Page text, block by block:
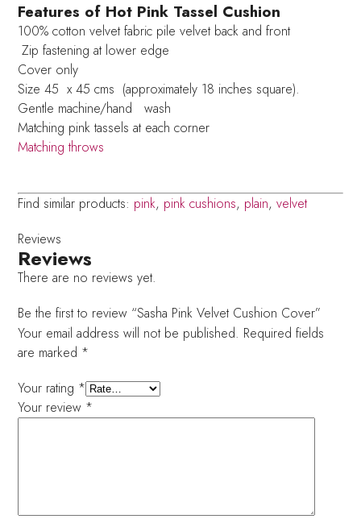
Features of Hot Pink Tassel Cushion
100% cotton velvet fabric pile velvet back and front
Zip fastening at lower edge
Cover only
Size 45 x 45 cms (approximately 18 inches square).
Gentle machine/hand wash
Matching pink tassels at each corner
Matching throws
Find similar products: pink, pink cushions, plain,velvet
Reviews
Reviews
There are no reviews yet.
Be the first to review “Sasha Pink Velvet Cushion Cover”
Your email address will not be published. Required fields
are marked *
Your rating *
Your review *